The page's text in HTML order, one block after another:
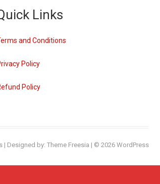
Links
and Conditions
Policy
Policy
| Designed by: Theme Freesia | © 2026 WordPress